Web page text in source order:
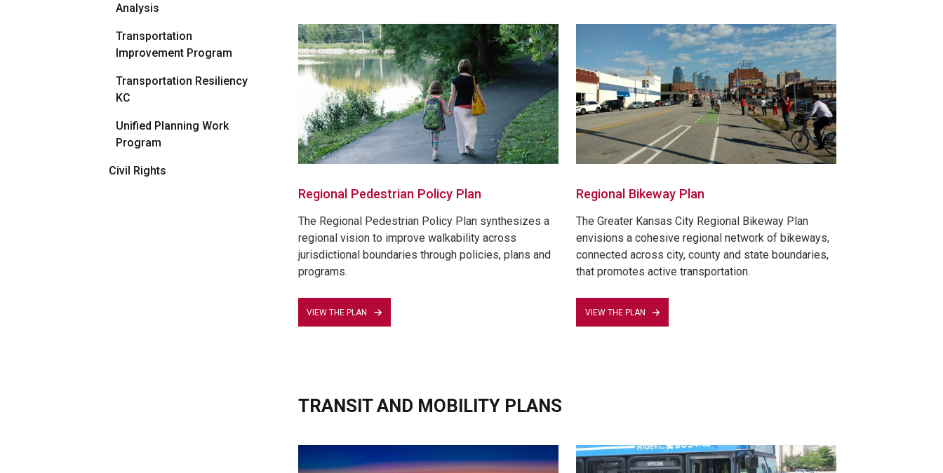
Analysis
Transportation
Improvement Program
Transportation Resiliency
KC
Unified Planning Work
Program
Civil Rights
Regional Pedestrian Policy Plan
The Regional Pedestrian Policy Plan synthesizes a
regional vision to improve walkability across
jurisdictional boundaries through policies, plans and
programs.
VIEW THE PLAN
Regional Bikeway Plan
The Greater Kansas City Regional Bikeway Plan
envisions a cohesive regional network of bikeways,
connected across city, county and state boundaries,
that promotes active transportation.
VIEW THE PLAN
TRANSIT AND MOBILITY PLANS